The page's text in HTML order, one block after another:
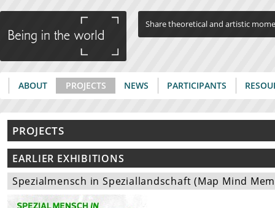
Jump to navigationShare theoretical and artistic
PROJECTS
EARLIER EXHIBITIONS
Spezialmensch in Speziallandschaft (Map Mind
Main menu
ABOUT PROJECTS NEWS PARTICIPANTS